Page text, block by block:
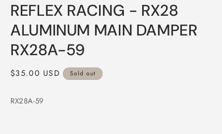
1
in
modal
REFLEX RACING - RX28
ALUMINUM MAIN DAMPER
RX28A-59
Regular
$35.00 USD Sold out
RX28A-59